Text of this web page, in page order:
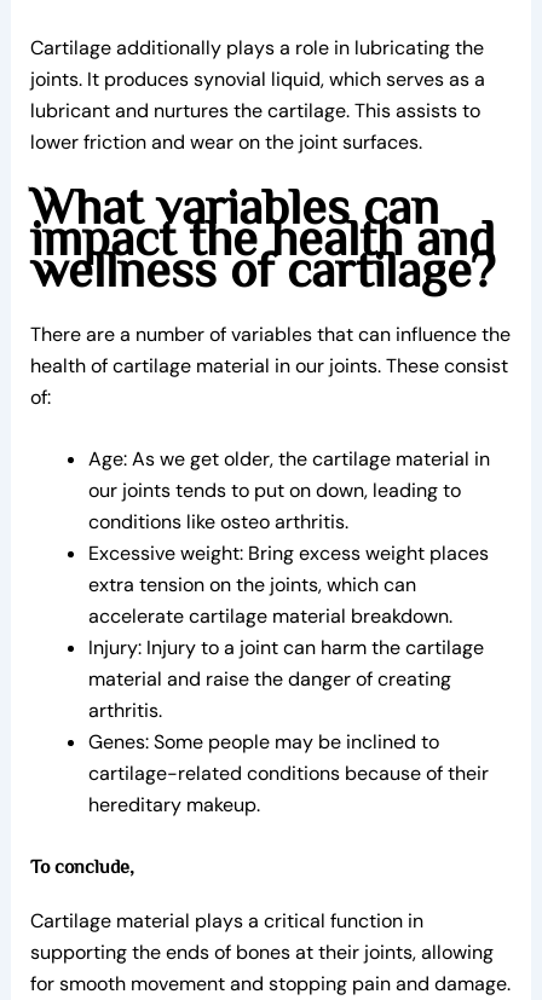
Cartilage additionally plays a role in lubricating the
joints. It produces synovial liquid, which serves as a
lubricant and nurtures the cartilage. This assists to
lower friction and wear on the joint surfaces.
What variables can
impact the health and
wellness of cartilage?
There are a number of variables that can influence the
health of cartilage material in our joints. These consist
of:
Age: As we get older, the cartilage material in
our joints tends to put on down, leading to
conditions like osteo arthritis.
Excessive weight: Bring excess weight places
extra tension on the joints, which can
accelerate cartilage material breakdown.
Injury: Injury to a joint can harm the cartilage
material and raise the danger of creating
arthritis.
Genes: Some people may be inclined to
cartilage-related conditions because of their
hereditary makeup.
To conclude,
Cartilage material plays a critical function in
supporting the ends of bones at their joints, allowing
for smooth movement and stopping pain and damage.